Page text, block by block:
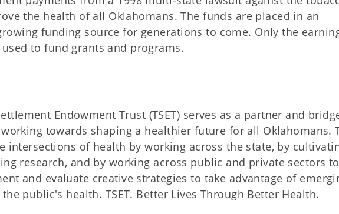
the health of all Oklahomans. The funds are placed in an
funding source for generations to come. Only the
to fund grants and programs.
Endowment Trust (TSET) serves as a partner and
towards shaping a healthier future for all Oklahomans.
intersections of health by working across the state, by
research, and by working across public and private sectors to
and evaluate creative strategies to take advantage of
public's health. TSET. Better Lives Through Better Health.